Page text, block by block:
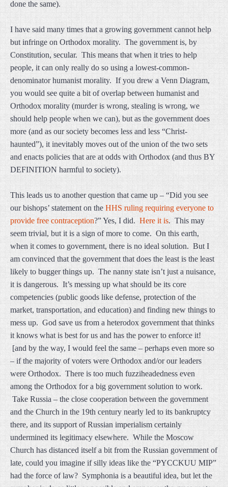
done the same).
I have said many times that a growing government cannot help
but infringe on Orthodox morality. The government is, by
Constitution, secular. This means that when it tries to help
people, it can only really do so using a lowest-common-
denominator humanist morality. If you drew a Venn Diagram,
you would see quite a bit of overlap between humanist and
Orthodox morality (murder is wrong, stealing is wrong, we
should help people when we can), but as the government does
more (and as our society becomes less and less “Christ-
haunted”), it inevitably moves out of the union of the two sets
and enacts policies that are at odds with Orthodox (and thus BY
DEFINITION harmful to society).
This leads us to another question that came up – “Did you see
our bishops’ statement on the HHS ruling requiring everyone to
provide free contraception?” Yes, I did. Here it is. This may
seem trivial, but it is a sign of more to come. On this earth,
when it comes to government, there is no ideal solution. But I
am convinced that the government that does the least is the least
likely to bugger things up. The nanny state isn’t just a nuisance,
it is dangerous. It’s messing up what should be its core
competencies (public goods like defense, protection of the
market, transportation, and education) and finding new things to
mess up. God save us from a heterodox government that thinks
it knows what is best for us and has the power to enforce it!
[and by the way, I would feel the same – perhaps even more so
– if the majority of voters were Orthodox and/or our leaders
were Orthodox. There is too much fuzziheadedness even
among the Orthodox for a big government solution to work.
Take Russia – the close cooperation between the government
and the Church in the 19th century nearly led to its bankruptcy
there, and its support of Russian imperialism certainly
undermined its legitimacy elsewhere. While the Moscow
Church has distanced itself a bit from the Russian government of
late, could you imagine if silly ideas like the “PYCCKUU MIP”
had the force of law? Symphonia is a beautiful idea, but let the